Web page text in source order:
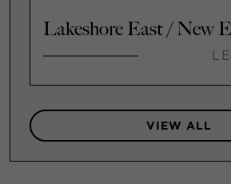
Lakeshore East / New
VIEW ALL